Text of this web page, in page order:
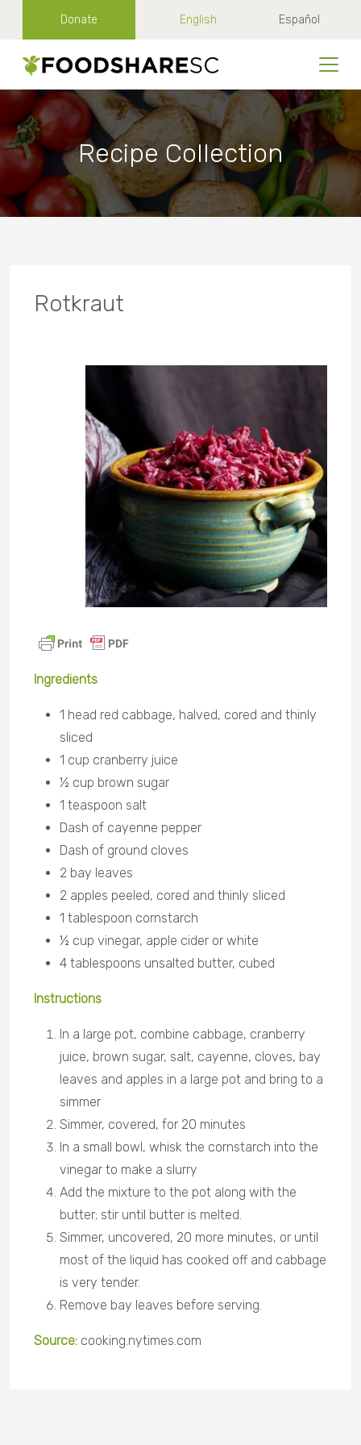
Donate English Español
Recipe Collection
Rotkraut
Ingredients
1 head red cabbage, halved, cored and thinly
sliced
1 cup cranberry juice
½ cup brown sugar
1 teaspoon salt
Dash of cayenne pepper
Dash of ground cloves
2 bay leaves
2 apples peeled, cored and thinly sliced
1 tablespoon cornstarch
½ cup vinegar, apple cider or white
4 tablespoons unsalted butter, cubed
Instructions
In a large pot, combine cabbage, cranberry
juice, brown sugar, salt, cayenne, cloves, bay
leaves and apples in a large pot and bring to a
simmer
Simmer, covered, for 20 minutes
In a small bowl, whisk the cornstarch into the
vinegar to make a slurry
Add the mixture to the pot along with the
butter; stir until butter is melted.
Simmer, uncovered, 20 more minutes, or until
most of the liquid has cooked off and cabbage
is very tender.
Remove bay leaves before serving.
Source: cooking.nytimes.com